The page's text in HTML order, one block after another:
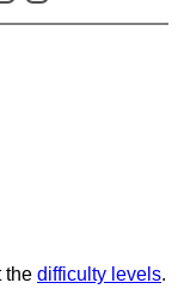
the difficulty levels.